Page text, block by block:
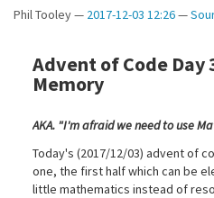
Phil Tooley 2017-12-03 12:26
Advent of Code Day
Memory
AKA. "I'm afraid we need to use
Today's (2017/12/03) advent of
one, the first half which can be
little mathematics instead of